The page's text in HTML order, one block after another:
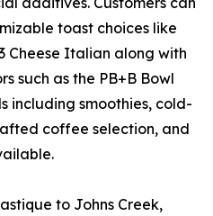
toast choices like
Cheese Italian along with
such as the PB+B Bowl
including smoothies, cold-
coffee selection, and
to Johns Creek,